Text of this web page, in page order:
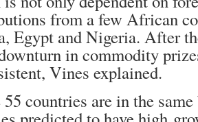
from a few African
Egypt and Nigeria. After
in commodity
Vines explained.
countries are in the same